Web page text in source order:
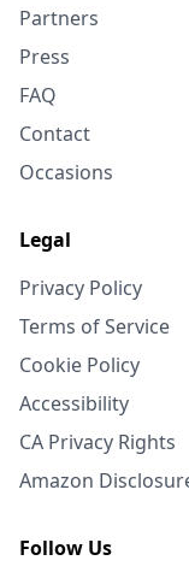
Partners
Press
FAQ
Contact
Occasions
Legal
Privacy Policy
Terms of Service
Cookie Policy
Accessibility
CA Privacy Rights
Amazon
Follow Us